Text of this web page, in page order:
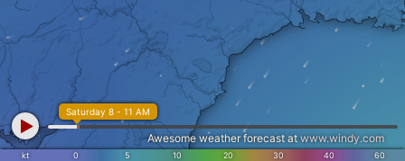
kt 0 5 10 20 30 40 60
Saturday 8 - 11 AM
Awesome weather forecast at www.windy.com